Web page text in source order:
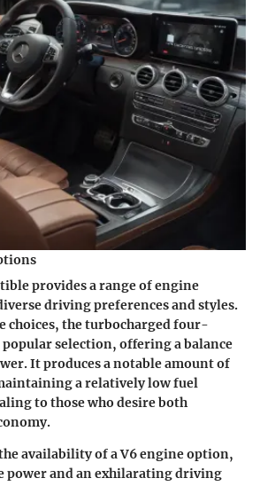
provides a range of engine
driving preferences and styles.
choices, the turbocharged four-
selection, offering a balance
It produces a notable amount of
a relatively low fuel
to those who desire both
availability of a V6 engine option,
power and an exhilarating driving